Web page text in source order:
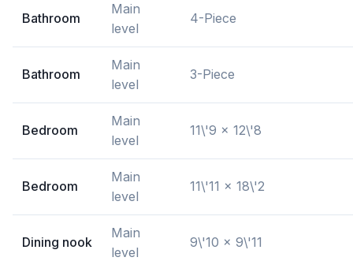
Bathroom
Main
level
4-Piece
Bathroom
Main
level
3-Piece
Bedroom
Main
level
11\'9 x 12\'8
Bedroom
Main
level
11\'11 x 18\'2
Dining nook
Main
level
9\'10 x 9\'11